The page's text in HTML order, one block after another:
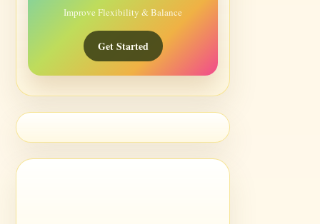
Improve Flexibility & Balance
Get Started